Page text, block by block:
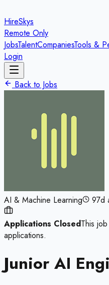
HireSkys
Remote Only
JobsTalentCompaniesTools &
Login
Back to Jobs
AI & Machine Learning 97d
Applications ClosedThis
applications.
Junior AI